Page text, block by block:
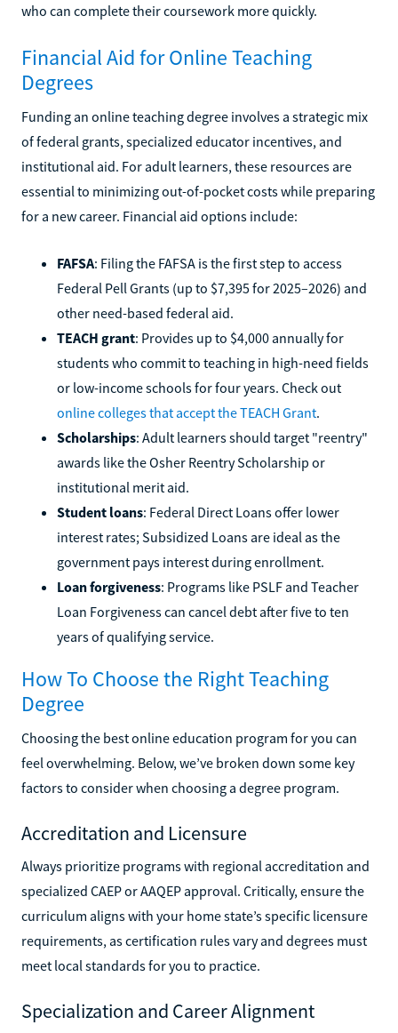
who can complete their coursework more quickly.
Financial Aid for Online Teaching
Degrees
Funding an online teaching degree involves a strategic mix
of federal grants, specialized educator incentives, and
institutional aid. For adult learners, these resources are
essential to minimizing out-of-pocket costs while preparing
for a new career. Financial aid options include:
FAFSA: Filing the FAFSA is the first step to access
Federal Pell Grants (up to $7,395 for 2025–2026) and
other need-based federal aid.
TEACH grant: Provides up to $4,000 annually for
students who commit to teaching in high-need fields
or low-income schools for four years. Check out
online colleges that accept the TEACH Grant.
Scholarships: Adult learners should target "reentry"
awards like the Osher Reentry Scholarship or
institutional merit aid.
Student loans: Federal Direct Loans offer lower
interest rates; Subsidized Loans are ideal as the
government pays interest during enrollment.
Loan forgiveness: Programs like PSLF and Teacher
Loan Forgiveness can cancel debt after five to ten
years of qualifying service.
How To Choose the Right Teaching
Degree
Choosing the best online education program for you can
feel overwhelming. Below, we’ve broken down some key
factors to consider when choosing a degree program.
Accreditation and Licensure
Always prioritize programs with regional accreditation and
specialized CAEP or AAQEP approval. Critically, ensure the
curriculum aligns with your home state’s specific licensure
requirements, as certification rules vary and degrees must
meet local standards for you to practice.
Specialization and Career Alignment